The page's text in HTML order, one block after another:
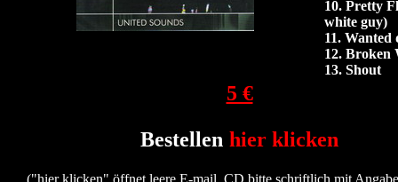
10. Pretty
white guy)
11. Wanted
12. Broken
13. Shout
5 €
Bestellen hier klicken
("hier klicken" öffnet leere E-mail, CD bitte schriftlich mit